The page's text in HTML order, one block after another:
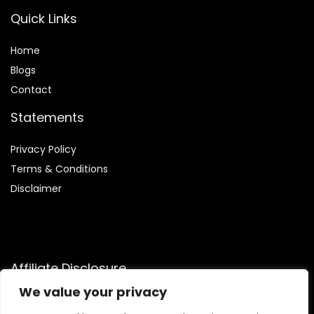
We value your privacy
Quick Links
Home
Blogs
Contact
Statements
Privacy Policy
Terms & Conditions
Disclaimer
Affiliate Disclosure
Disclosure:We participate in the Amazon Services LLC